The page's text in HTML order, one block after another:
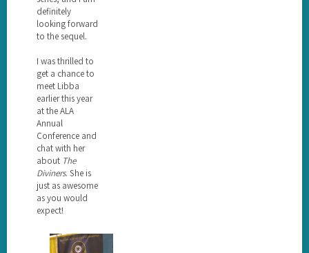
definitely
looking forward
to the sequel.
I was thrilled to
get a chance to
meet Libba
earlier this year
at the ALA
Annual
Conference and
chat with her
about The
Diviners. She is
just as awesome
as you would
expect!